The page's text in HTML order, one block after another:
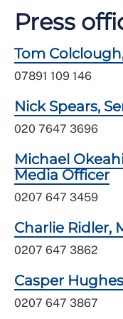
Press
Tom
07891 109 146
Nick Spears,
020 7647 3696
Michael
Media Officer
0207 647 3459
Charlie Ridler,
0207 647 3862
Casper
0207 647 3867